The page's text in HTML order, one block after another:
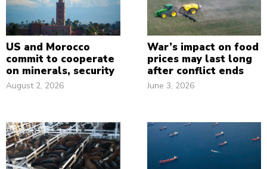
US and Morocco
commit to cooperate
on minerals, security
August 2, 2026
War’s impact on food
prices may last long
after conflict ends
June 3, 2026